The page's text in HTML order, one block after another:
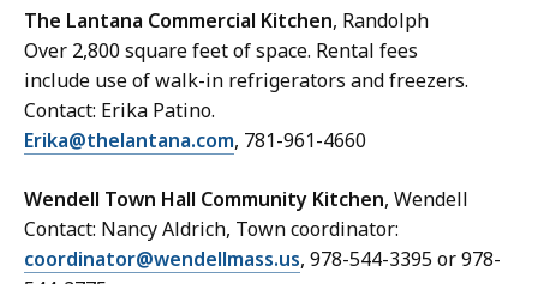
The Lantana Commercial Kitchen, Randolph
Over 2,800 square feet of space. Rental fees
include use of walk-in refrigerators and freezers.
Contact: Erika Patino.
Erika@thelantana.com, 781-961-4660
Wendell Town Hall Community Kitchen, Wendell
Contact: Nancy Aldrich, Town coordinator:
coordinator@wendellmass.us, 978-544-3395 or 978-